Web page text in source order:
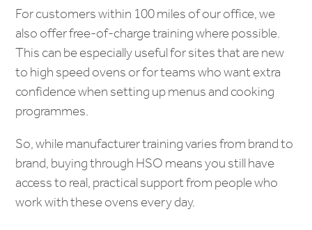
For customers within 100 miles of our office, we
also offer free-of-charge training where possible.
This can be especially useful for sites that are new
to high speed ovens or for teams who want extra
confidence when setting up menus and cooking
programmes.
So, while manufacturer training varies from brand to
brand, buying through HSO means you still have
access to real, practical support from people who
work with these ovens every day.